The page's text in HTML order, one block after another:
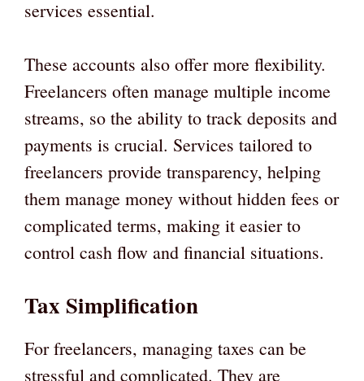
services essential.
These accounts also offer more flexibility.
Freelancers often manage multiple income
streams, so the ability to track deposits and
payments is crucial. Services tailored to
freelancers provide transparency, helping
them manage money without hidden fees or
complicated terms, making it easier to
control cash flow and financial situations.
Tax Simplification
For freelancers, managing taxes can be
stressful and complicated. They are